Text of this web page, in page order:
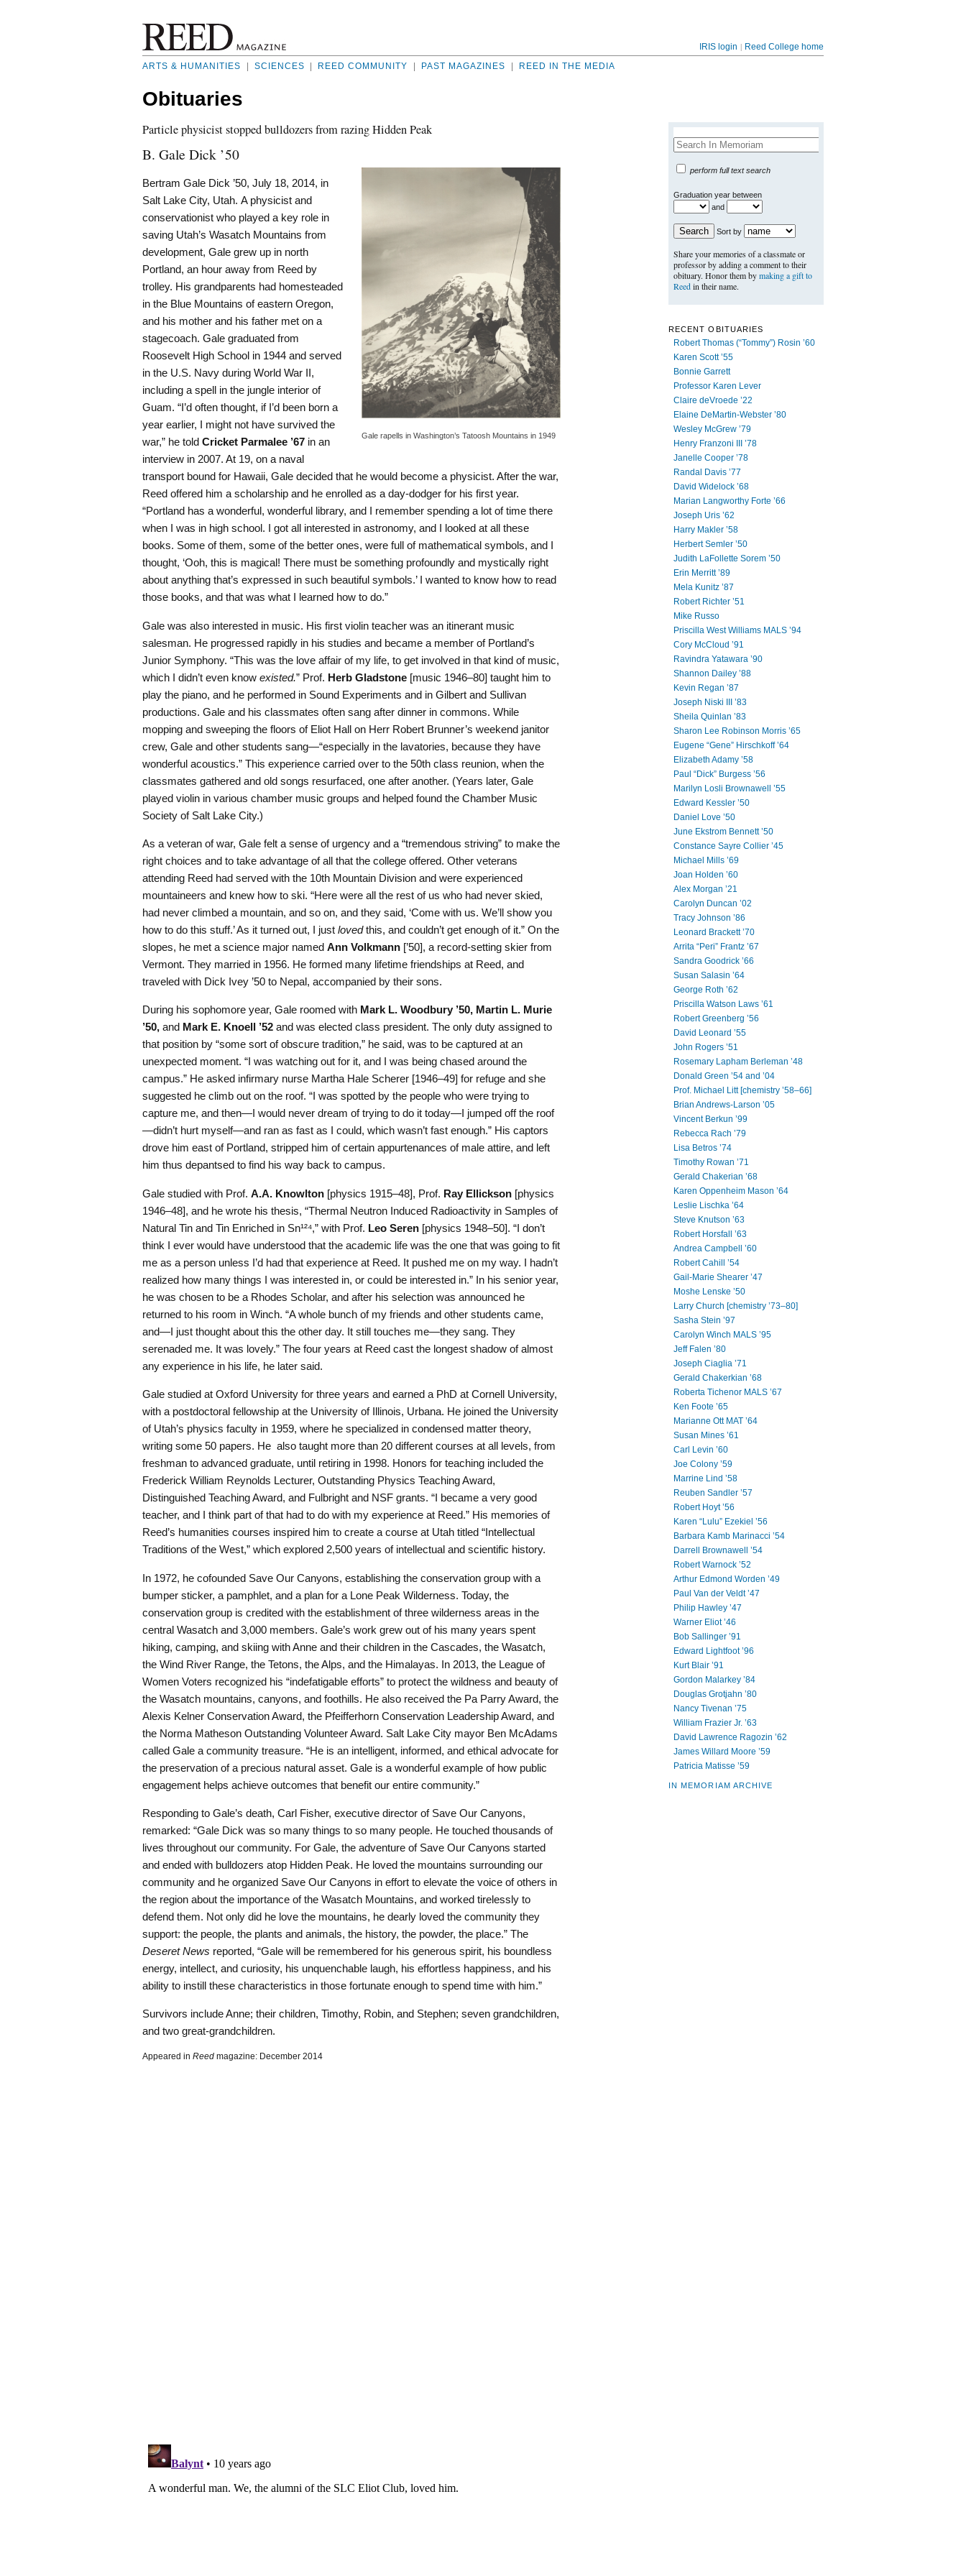
IRIS login | Reed College home
ARTS & HUMANITIES
SCIENCES REED COMMUNITY PAST MAGAZINES REED IN THE MEDIA
Obituaries
RECENT OBITUARIES
Robert Thomas (“Tommy”) Rosin ’60
Karen Scott ’55
Bonnie Garrett
Professor Karen Lever
Claire deVroede ’22
Elaine DeMartin-Webster ’80
Wesley McGrew ’79
Henry Franzoni III ’78
Janelle Cooper ’78
Randal Davis ’77
David Widelock ’68
Marian Langworthy Forte ’66
Joseph Uris ’62
Harry Makler ’58
Herbert Semler ’50
Judith LaFollette Sorem ’50
Erin Merritt ’89
Mela Kunitz ’87
Robert Richter ’51
Mike Russo
Priscilla West Williams MALS ’94
Cory McCloud ’91
Ravindra Yatawara ’90
Shannon Dailey ’88
Kevin Regan ’87
Joseph Niski III ’83
Sheila Quinlan ’83
Sharon Lee Robinson Morris ’65
Eugene “Gene” Hirschkoff ’64
Elizabeth Adamy ’58
Paul “Dick” Burgess ’56
Marilyn Losli Brownawell ’55
Edward Kessler ’50
Daniel Love ’50
June Ekstrom Bennett ’50
Constance Sayre Collier ’45
Michael Mills ’69
Joan Holden ’60
Alex Morgan ’21
Carolyn Duncan ’02
Tracy Johnson ’86
Leonard Brackett ’70
Arrita “Peri” Frantz ’67
Sandra Goodrick ’66
Susan Salasin ’64
George Roth ’62
Priscilla Watson Laws ’61
Robert Greenberg ’56
David Leonard ’55
John Rogers ’51
Rosemary Lapham Berleman ’48
Donald Green ’54 and ’04
Prof. Michael Litt [chemistry ’58–66]
Brian Andrews-Larson ’05
Vincent Berkun ’99
Rebecca Rach ’79
Lisa Betros ’74
Timothy Rowan ’71
Gerald Chakerian ’68
Karen Oppenheim Mason ’64
Leslie Lischka ’64
Steve Knutson ’63
Robert Horsfall ’63
Andrea Campbell ’60
Robert Cahill ’54
Gail-Marie Shearer ’47
Moshe Lenske ’50
Larry Church [chemistry ’73–80]
Sasha Stein ’97
Carolyn Winch MALS ’95
Jeff Falen ’80
Joseph Ciaglia ’71
Gerald Chakerkian ’68
Roberta Tichenor MALS ’67
Ken Foote ’65
Marianne Ott MAT ’64
Susan Mines ’61
Carl Levin ’60
Joe Colony ’59
Marrine Lind ’58
Reuben Sandler ’57
Robert Hoyt ’56
Karen “Lulu” Ezekiel ’56
Barbara Kamb Marinacci ’54
Darrell Brownawell ’54
Robert Warnock ’52
Arthur Edmond Worden ’49
Paul Van der Veldt ’47
Philip Hawley ’47
Warner Eliot ’46
Bob Sallinger ’91
Edward Lightfoot ’96
Kurt Blair ’91
Gordon Malarkey ’84
Douglas Grotjahn ’80
Nancy Tivenan ’75
William Frazier Jr. ’63
David Lawrence Ragozin ’62
James Willard Moore ’59
Patricia Matisse ’59
IN MEMORIAM ARCHIVE
Particle physicist stopped bulldozers from razing Hidden Peak
B. Gale Dick ’50
Gale rapells in Washington’s Tatoosh Mountains in 1949
Bertram Gale Dick ’50, July 18, 2014, in
Salt Lake City, Utah. A physicist and
conservationist who played a key role in
saving Utah’s Wasatch Mountains from
development, Gale grew up in north
Portland, an hour away from Reed by
trolley. His grandparents had homesteaded
in the Blue Mountains of eastern Oregon,
and his mother and his father met on a
stagecoach. Gale graduated from
Roosevelt High School in 1944 and served
in the U.S. Navy during World War II,
including a spell in the jungle interior of
Guam. “I’d often thought, if I’d been born a
year earlier, I might not have survived the
war,” he told Cricket Parmalee ’67 in an
interview in 2007. At 19, on a naval
transport bound for Hawaii, Gale decided that he would become a physicist. After the war,
Reed offered him a scholarship and he enrolled as a day-dodger for his first year.
“Portland has a wonderful, wonderful library, and I remember spending a lot of time there
when I was in high school. I got all interested in astronomy, and I looked at all these
books. Some of them, some of the better ones, were full of mathematical symbols, and I
thought, ‘Ooh, this is magical! There must be something profoundly and mystically right
about anything that’s expressed in such beautiful symbols.’ I wanted to know how to read
those books, and that was what I learned how to do.”
Gale was also interested in music. His first violin teacher was an itinerant music
salesman. He progressed rapidly in his studies and became a member of Portland’s
Junior Symphony. “This was the love affair of my life, to get involved in that kind of music,
which I didn’t even know existed.” Prof. Herb Gladstone [music 1946–80] taught him to
play the piano, and he performed in Sound Experiments and in Gilbert and Sullivan
productions. Gale and his classmates often sang after dinner in commons. While
mopping and sweeping the floors of Eliot Hall on Herr Robert Brunner’s weekend janitor
crew, Gale and other students sang—“especially in the lavatories, because they have
wonderful acoustics.” This experience carried over to the 50th class reunion, when the
classmates gathered and old songs resurfaced, one after another. (Years later, Gale
played violin in various chamber music groups and helped found the Chamber Music
Society of Salt Lake City.)
As a veteran of war, Gale felt a sense of urgency and a “tremendous striving” to make the
right choices and to take advantage of all that the college offered. Other veterans
attending Reed had served with the 10th Mountain Division and were experienced
mountaineers and knew how to ski. “Here were all the rest of us who had never skied,
had never climbed a mountain, and so on, and they said, ‘Come with us. We’ll show you
how to do this stuff.’ As it turned out, I just lovedthis, and couldn’t get enough of it.” On the
slopes, he met a science major named Ann Volkmann [’50], a record-setting skier from
Vermont. They married in 1956. He formed many lifetime friendships at Reed, and
traveled with Dick Ivey ’50 to Nepal, accompanied by their sons.
During his sophomore year, Gale roomed with Mark L. Woodbury ’50, Martin L. Murie
’50, and Mark E. Knoell ’52 and was elected class president. The only duty assigned to
that position by “some sort of obscure tradition,” he said, was to be captured at an
unexpected moment. “I was watching out for it, and I was being chased around the
campus.” He asked infirmary nurse Martha Hale Scherer [1946–49] for refuge and she
suggested he climb out on the roof. “I was spotted by the people who were trying to
capture me, and then—I would never dream of trying to do it today—I jumped off the roof
—didn’t hurt myself—and ran as fast as I could, which wasn’t fast enough.” His captors
drove him east of Portland, stripped him of certain appurtenances of male attire, and left
him thus depantsed to find his way back to campus.
Gale studied with Prof. A.A. Knowlton [physics 1915–48], Prof. Ray Ellickson [physics
1946–48], and he wrote his thesis, “Thermal Neutron Induced Radioactivity in Samples of
Natural Tin and Tin Enriched in Sn¹²⁴,” with Prof. Leo Seren [physics 1948–50]. “I don’t
think I ever would have understood that the academic life was the one that was going to fit
me as a person unless I’d had that experience at Reed. It pushed me on my way. I hadn’t
realized how many things I was interested in, or could be interested in.” In his senior year,
he was chosen to be a Rhodes Scholar, and after his selection was announced he
returned to his room in Winch. “A whole bunch of my friends and other students came,
and—I just thought about this the other day. It still touches me—they sang. They
serenaded me. It was lovely.” The four years at Reed cast the longest shadow of almost
any experience in his life, he later said.
Gale studied at Oxford University for three years and earned a PhD at Cornell University,
with a postdoctoral fellowship at the University of Illinois, Urbana. He joined the University
of Utah’s physics faculty in 1959, where he specialized in condensed matter theory,
writing some 50 papers. He also taught more than 20 different courses at all levels, from
freshman to advanced graduate, until retiring in 1998. Honors for teaching included the
Frederick William Reynolds Lecturer, Outstanding Physics Teaching Award,
Distinguished Teaching Award, and Fulbright and NSF grants. “I became a very good
teacher, and I think part of that had to do with my experience at Reed.” His memories of
Reed’s humanities courses inspired him to create a course at Utah titled “Intellectual
Traditions of the West,” which explored 2,500 years of intellectual and scientific history.
In 1972, he cofounded Save Our Canyons, establishing the conservation group with a
bumper sticker, a pamphlet, and a plan for a Lone Peak Wilderness. Today, the
conservation group is credited with the establishment of three wilderness areas in the
central Wasatch and 3,000 members. Gale’s work grew out of his many years spent
hiking, camping, and skiing with Anne and their children in the Cascades, the Wasatch,
the Wind River Range, the Tetons, the Alps, and the Himalayas. In 2013, the League of
Women Voters recognized his “indefatigable efforts” to protect the wildness and beauty of
the Wasatch mountains, canyons, and foothills. He also received the Pa Parry Award, the
Alexis Kelner Conservation Award, the Pfeifferhorn Conservation Leadership Award, and
the Norma Matheson Outstanding Volunteer Award. Salt Lake City mayor Ben McAdams
called Gale a community treasure. “He is an intelligent, informed, and ethical advocate for
the preservation of a precious natural asset. Gale is a wonderful example of how public
engagement helps achieve outcomes that benefit our entire community.”
Responding to Gale’s death, Carl Fisher, executive director of Save Our Canyons,
remarked: “Gale Dick was so many things to so many people. He touched thousands of
lives throughout our community. For Gale, the adventure of Save Our Canyons started
and ended with bulldozers atop Hidden Peak. He loved the mountains surrounding our
community and he organized Save Our Canyons in effort to elevate the voice of others in
the region about the importance of the Wasatch Mountains, and worked tirelessly to
defend them. Not only did he love the mountains, he dearly loved the community they
support: the people, the plants and animals, the history, the powder, the place.” The
Deseret News reported, “Gale will be remembered for his generous spirit, his boundless
energy, intellect, and curiosity, his unquenchable laugh, his effortless happiness, and his
ability to instill these characteristics in those fortunate enough to spend time with him.”
Survivors include Anne; their children, Timothy, Robin, and Stephen; seven grandchildren,
and two great-grandchildren.
Appeared in Reed magazine: December 2014